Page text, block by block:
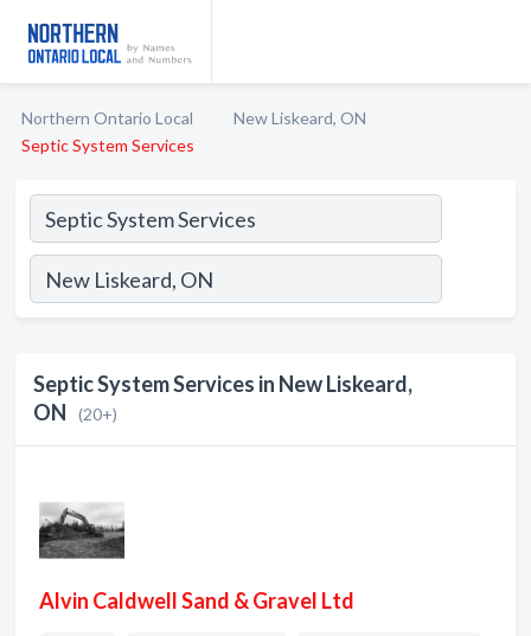
Northern Ontario Local
New Liskeard, ON
Septic System Services
Septic System Services in New Liskeard,
ON
(20+)
Alvin Caldwell Sand & Gravel Ltd